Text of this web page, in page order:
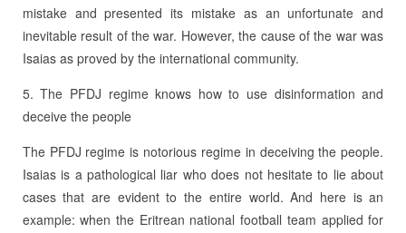
mistake and presented its mistake as an unfortunate and
inevitable result of the war. However, the cause of the war was
Isaias as proved by the international community.
5. The PFDJ regime knows how to use disinformation and
deceive the people
The PFDJ regime is notorious regime in deceiving the people.
Isaias is a pathological liar who does not hesitate to lie about
cases that are evident to the entire world. And here is an
example: when the Eritrean national football team applied for